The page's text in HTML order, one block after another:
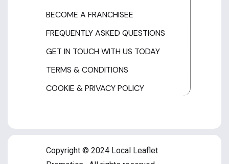
BECOME A FRANCHISEE
FREQUENTLY ASKED QUESTIONS
GET IN TOUCH WITH US TODAY
TERMS & CONDITIONS
COOKIE & PRIVACY POLICY
Copyright © 2024 Local Leaflet